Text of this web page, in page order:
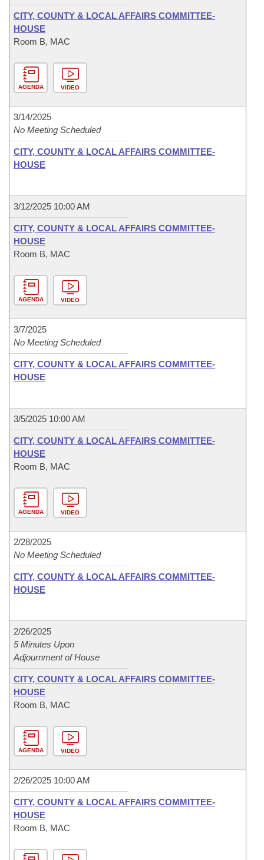
CITY, COUNTY & LOCAL AFFAIRS COMMITTEE-
HOUSE
Room B, MAC
AGENDA VIDEO
3/14/2025
No Meeting Scheduled
CITY, COUNTY & LOCAL AFFAIRS COMMITTEE-
HOUSE
3/12/2025 10:00 AM
CITY, COUNTY & LOCAL AFFAIRS COMMITTEE-
HOUSE
Room B, MAC
AGENDA VIDEO
3/7/2025
No Meeting Scheduled
CITY, COUNTY & LOCAL AFFAIRS COMMITTEE-
HOUSE
3/5/2025 10:00 AM
CITY, COUNTY & LOCAL AFFAIRS COMMITTEE-
HOUSE
Room B, MAC
AGENDA VIDEO
2/28/2025
No Meeting Scheduled
CITY, COUNTY & LOCAL AFFAIRS COMMITTEE-
HOUSE
2/26/2025
5 Minutes Upon
Adjournment of House
CITY, COUNTY & LOCAL AFFAIRS COMMITTEE-
HOUSE
Room B, MAC
AGENDA VIDEO
2/26/2025 10:00 AM
CITY, COUNTY & LOCAL AFFAIRS COMMITTEE-
HOUSE
Room B, MAC